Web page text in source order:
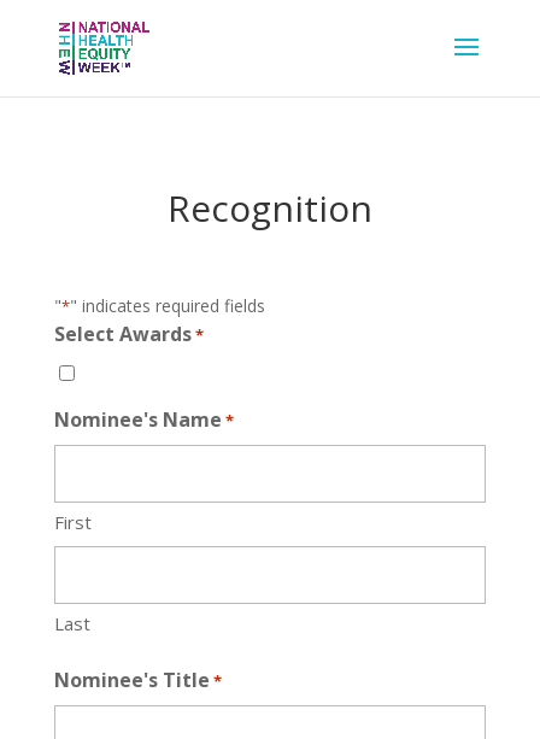
Recognition
"*" indicates required fields
Select Awards*
Nominee's Name *
First
Last
Nominee's Title *